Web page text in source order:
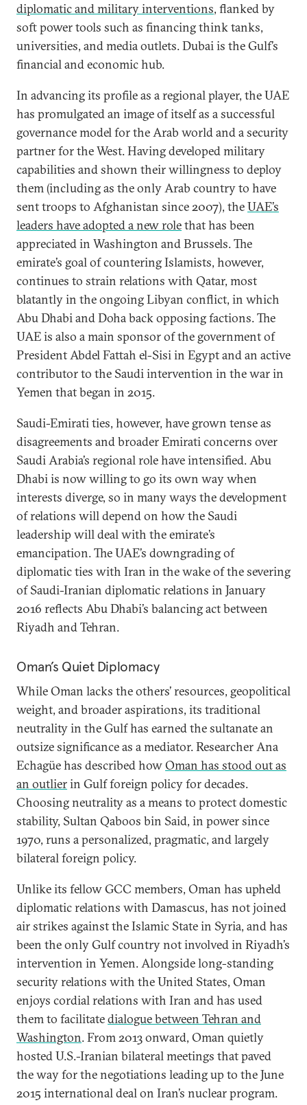
diplomatic and military interventions, flanked by
soft power tools such as financing think tanks,
universities, and media outlets. Dubai is the Gulf’s
financial and economic hub.
In advancing its profile as a regional player, the UAE
has promulgated an image of itself as a successful
governance model for the Arab world and a security
partner for the West. Having developed military
capabilities and shown their willingness to deploy
them (including as the only Arab country to have
sent troops to Afghanistan since 2007), theUAE’s
leaders have adopted a new rolethat has been
appreciated in Washington and Brussels. The
emirate’s goal of countering Islamists, however,
continues to strain relations with Qatar, most
blatantly in the ongoing Libyan conflict, in which
Abu Dhabi and Doha back opposing factions. The
UAE is also a main sponsor of the government of
President Abdel Fattah el-Sisi in Egypt and an active
contributor to the Saudi intervention in the war in
Yemen that began in 2015.
Saudi-Emirati ties, however, have grown tense as
disagreements and broader Emirati concerns over
Saudi Arabia’s regional role have intensified. Abu
Dhabi is now willing to go its own way when
interests diverge, so in many ways the development
of relations will depend on how the Saudi
leadership will deal with the emirate’s
emancipation. The UAE’s downgrading of
diplomatic ties with Iran in the wake of the severing
of Saudi-Iranian diplomatic relations in January
2016 reflects Abu Dhabi’s balancing act between
Riyadh and Tehran.
Oman’s Quiet Diplomacy
While Oman lacks the others’ resources, geopolitical
weight, and broader aspirations, its traditional
neutrality in the Gulf has earned the sultanate an
outsize significance as a mediator. Researcher Ana
Echagüe has described howOman has stood out as
an outlierin Gulf foreign policy for decades.
Choosing neutrality as a means to protect domestic
stability, Sultan Qaboos bin Said, in power since
1970, runs a personalized, pragmatic, and largely
bilateral foreign policy.
Unlike its fellow GCC members, Oman has upheld
diplomatic relations with Damascus, has not joined
air strikes against the Islamic State in Syria, and has
been the only Gulf country not involved in Riyadh’s
intervention in Yemen. Alongside long-standing
security relations with the United States, Oman
enjoys cordial relations with Iran and has used
them to facilitatedialogue between Tehran and
Washington. From 2013 onward, Oman quietly
hosted U.S.-Iranian bilateral meetings that paved
the way for the negotiations leading up to the June
2015 international deal on Iran’s nuclear program.